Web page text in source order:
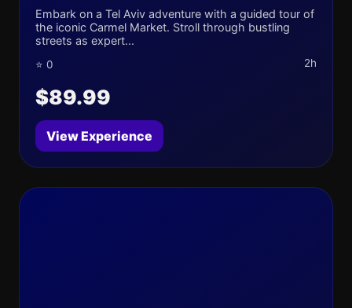
Embark on a Tel Aviv adventure with a guided tour of
the iconic Carmel Market. Stroll through bustling
streets as expert...
⭐ 0 2h
$89.99
View Experience